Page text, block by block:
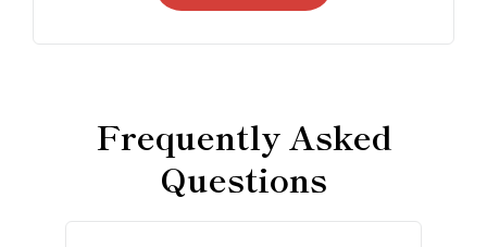
Frequently Asked
Questions